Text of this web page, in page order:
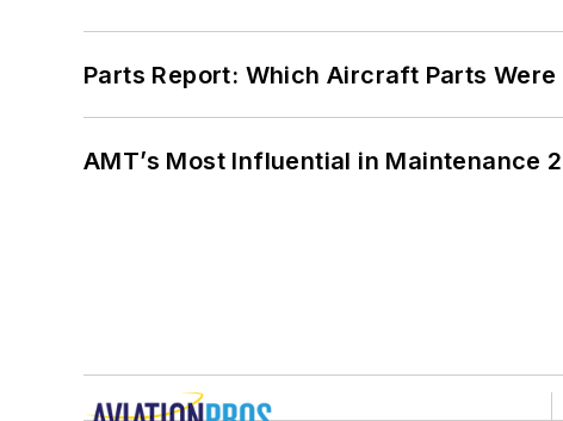
Parts Report: Which Aircraft Parts
AMT’s Most Influential in Maintenance